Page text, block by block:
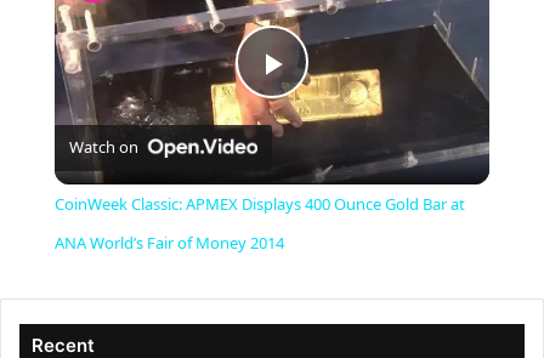
P
a
y
Watch on
CoinWeek Classic: APMEX Displays 400 Ounce Gold Bar at
ANA World’s Fair of Money 2014
Recent